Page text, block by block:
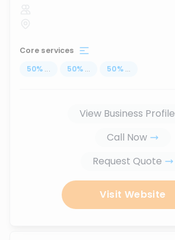
Core services
50% ... 50% ... 50% ...
View Business Profile
Call Now
Request Quote
Visit Website